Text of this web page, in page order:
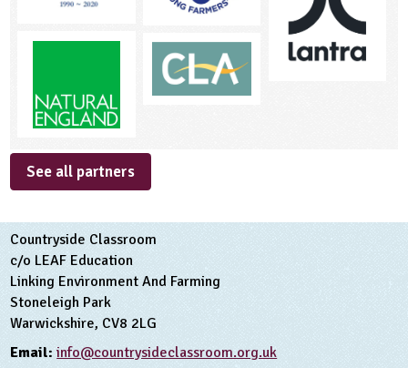
See all partners
Countryside Classroom
c/o LEAF Education
Linking Environment And Farming
Stoneleigh Park
Warwickshire, CV8 2LG
Email: info@countrysideclassroom.org.uk